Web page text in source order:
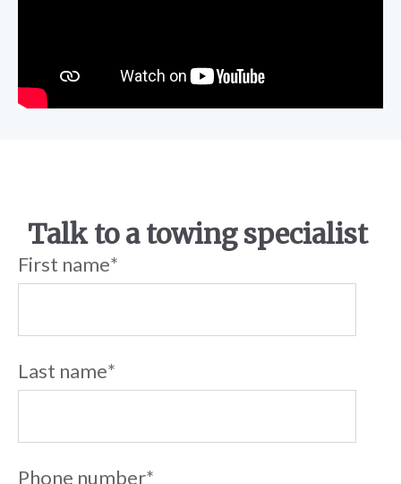
Talk to a towing specialist
First name*
Last name*
Phone number*